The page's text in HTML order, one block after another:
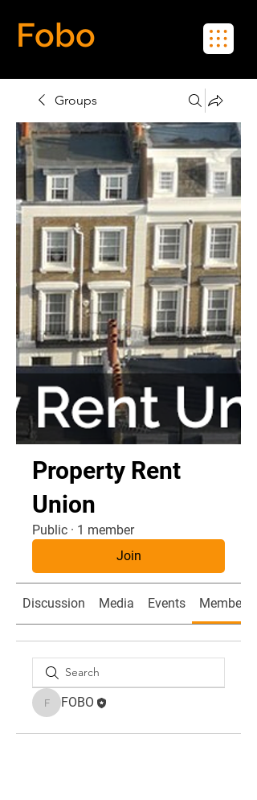
Fobo
Groups
Property Rent
Union
Public · 1 member
Join
Discussion Media Events Members
FOBOFOBO